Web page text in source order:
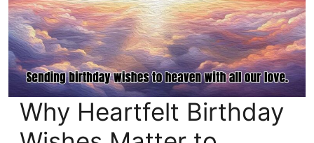
Why Heartfelt Birthday